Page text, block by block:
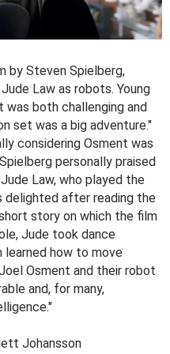
by Steven Spielberg,
Law as robots. Young
was both challenging and
set was a big adventure."
considering Osment was
personally praised
Law, who played the
delighted after reading the
story on which the film
Jude took dance
learned how to move
Osment and their robot
and, for many,
Johansson